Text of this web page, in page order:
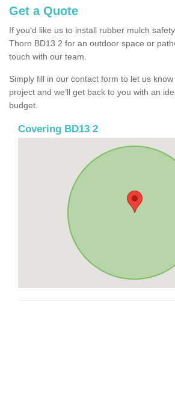
Get a Quote
If you'd like us to install rubber mulch
Thorn BD13 2 for an outdoor space or
touch with our team.
Simply fill in our contact form to let us
project and we’ll get back to you with an
budget.
Covering BD13 2